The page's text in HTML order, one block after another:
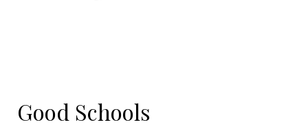
Good Schools